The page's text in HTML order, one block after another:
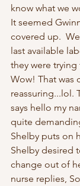
know what we
It seemed
covered up.
last available
they were
Wow! That was
reassuring...lol.
says hello my
quite
Shelby puts on
Shelby desired
change out of
nurse replies,